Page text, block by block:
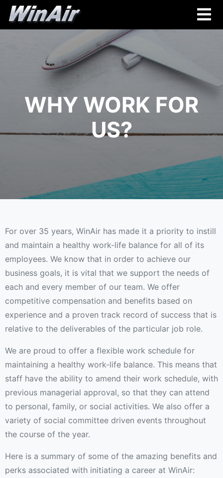
WHY WORK FOR
US?
For over 35 years, WinAir has made it a priority to instill
and maintain a healthy work-life balance for all of its
employees. We know that in order to achieve our
business goals, it is vital that we support the needs of
each and every member of our team. We offer
competitive compensation and benefits based on
experience and a proven track record of success that is
relative to the deliverables of the particular job role.
We are proud to offer a flexible work schedule for
maintaining a healthy work-life balance. This means that
staff have the ability to amend their work schedule, with
previous managerial approval, so that they can attend
to personal, family, or social activities. We also offer a
variety of social committee driven events throughout
the course of the year.
Here is a summary of some of the amazing benefits and
perks associated with initiating a career at WinAir: